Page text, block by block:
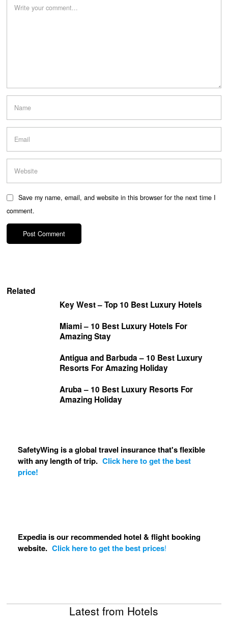
Save my name, email, and website in this browser for the next time I
comment.
Related
Key West – Top 10 Best Luxury Hotels
Miami – 10 Best Luxury Hotels For
Amazing Stay
Antigua and Barbuda – 10 Best Luxury
Resorts For Amazing Holiday
Aruba – 10 Best Luxury Resorts For
Amazing Holiday
SafetyWing is a global travel insurance that's flexible
with any length of trip. Click here to get the best
price!
Expedia is our recommended hotel & flight booking
website. Click here to get the best prices!
Latest from Hotels